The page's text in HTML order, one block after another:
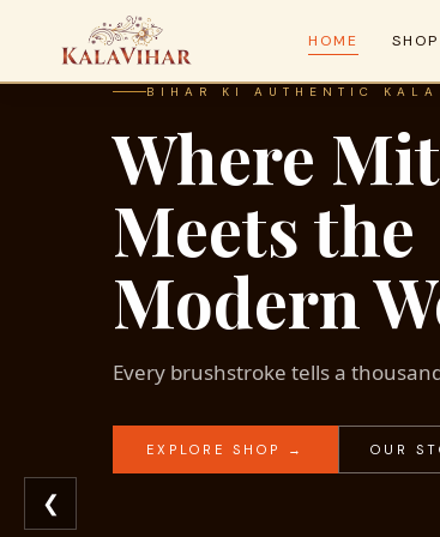
HOME SHOP
BIHAR KI AUTHENTIC KALA
Where
Meets the
Modern
Every brushstroke tells a
EXPLORE SHOP → OUR
❮